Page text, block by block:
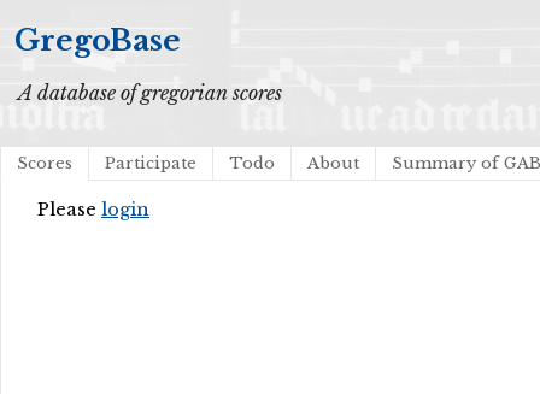
GregoBase
A database of gregorian scores
Scores Participate Todo About Summary of
Please login